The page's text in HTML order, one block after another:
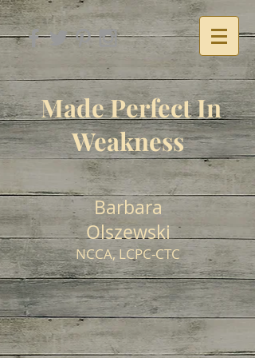
Made Perfect In
Weakness
Barbara
Olszewski
NCCA, LCPC-CTC